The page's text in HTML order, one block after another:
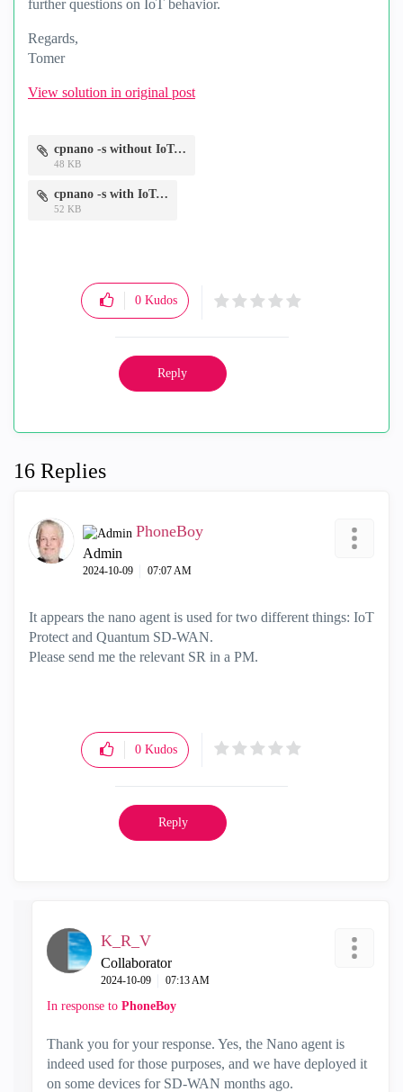
further questions on IoT behavior.
Regards,
Tomer
View solution in original post
cpnano -s without IoT.png
48 KB
cpnano -s with IoT.png
52 KB
0 Kudos
Reply
16 Replies
PhoneBoy
Admin
‎2024-10-09 07:07 AM
It appears the nano agent is used for two different things: IoT
Protect and Quantum SD-WAN.
Please send me the relevant SR in a PM.
0 Kudos
Reply
K_R_V
Collaborator
‎2024-10-09 07:13 AM
In response to PhoneBoy
Thank you for your response. Yes, the Nano agent is
indeed used for those purposes, and we have deployed it
on some devices for SD-WAN months ago.